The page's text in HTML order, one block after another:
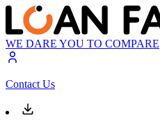
WE DARE YOU TO COMPARE
Contact Us